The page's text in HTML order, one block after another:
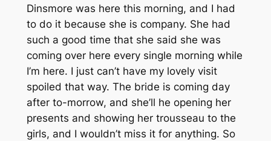
Dinsmore was here this morning, and I had
to do it because she is company. She had
such a good time that she said she was
coming over here every single morning while
I’m here. I just can’t have my lovely visit
spoiled that way. The bride is coming day
after to-morrow, and she’ll he opening her
presents and showing her trousseau to the
girls, and I wouldn’t miss it for anything. So